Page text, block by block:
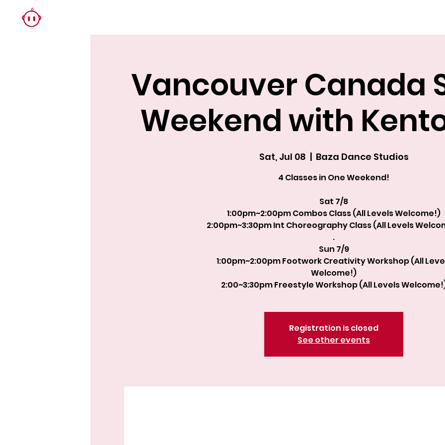
Vancouver Canada
Weekend with
Sat, Jul 08
  |
Baza Dance Studios
4 Classes in One Weekend!
Sat 7/8
1:00pm~2:00pm Combos Class (All Levels Welcome!)
2:00pm~3:30pm Int Choreography Class (All Levels
.
Sun 7/9
1:00pm~2:00pm Footwork Creativity Workshop (All
Welcome!)
2:00~3:30pm Freestyle Workshop (All Levels
Registration is closed
See other events